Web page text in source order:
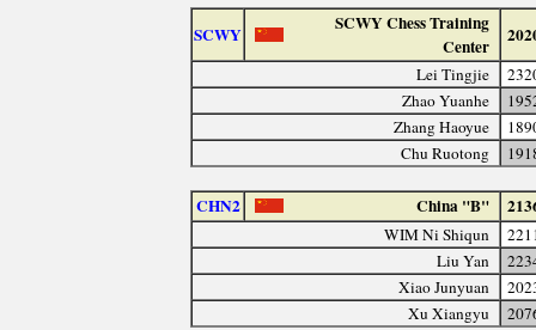
SCWY
SCWY Chess Training
Center
Lei Tingjie
Zhao Yuanhe
Zhang Haoyue
Chu Ruotong
CHN2 China "B"
WIM Ni Shiqun
Liu Yan
Xiao Junyuan
Xu Xiangyu